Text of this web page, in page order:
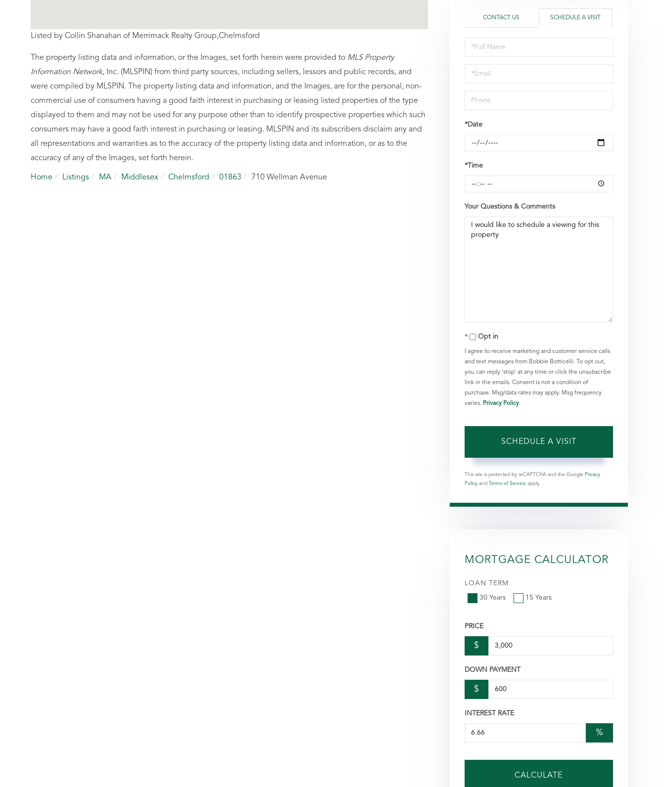
Listed by Collin Shanahan of Merrimack Realty Group,Chelmsford
The property listing data and information, or the Images, set forth herein were provided to MLS Property
Information Network, Inc. (MLSPIN) from third party sources, including sellers, lessors and public records, and
were compiled by MLSPIN. The property listing data and information, and the Images, are for the personal, non-
commercial use of consumers having a good faith interest in purchasing or leasing listed properties of the type
displayed to them and may not be used for any purpose other than to identify prospective properties which such
consumers may have a good faith interest in purchasing or leasing. MLSPIN and its subscribers disclaim any and
all representations and warranties as to the accuracy of the property listing data and information, or as to the
accuracy of any of the Images, set forth herein.
Home Listings MA Middlesex Chelmsford 01863 710 Wellman Avenue
CONTACT US SCHEDULE A VISIT
Schedule
a
Visit
*Date
*Time
Your Questions & Comments
Opt in
I agree to receive marketing and customer service calls
and text messages from Bobbie Botticelli. To opt out,
you can reply 'stop' at any time or click the unsubscribe
link in the emails. Consent is not a condition of
purchase. Msg/data rates may apply. Msg frequency
varies. Privacy Policy.
This site is protected by reCAPTCHA and the Google Privacy
Policyand Terms of Service apply.
MORTGAGE CALCULATOR
LOAN TERM
30 Years 15 Years
PRICE
$
DOWN PAYMENT
$
INTEREST RATE
%
CALCULATE